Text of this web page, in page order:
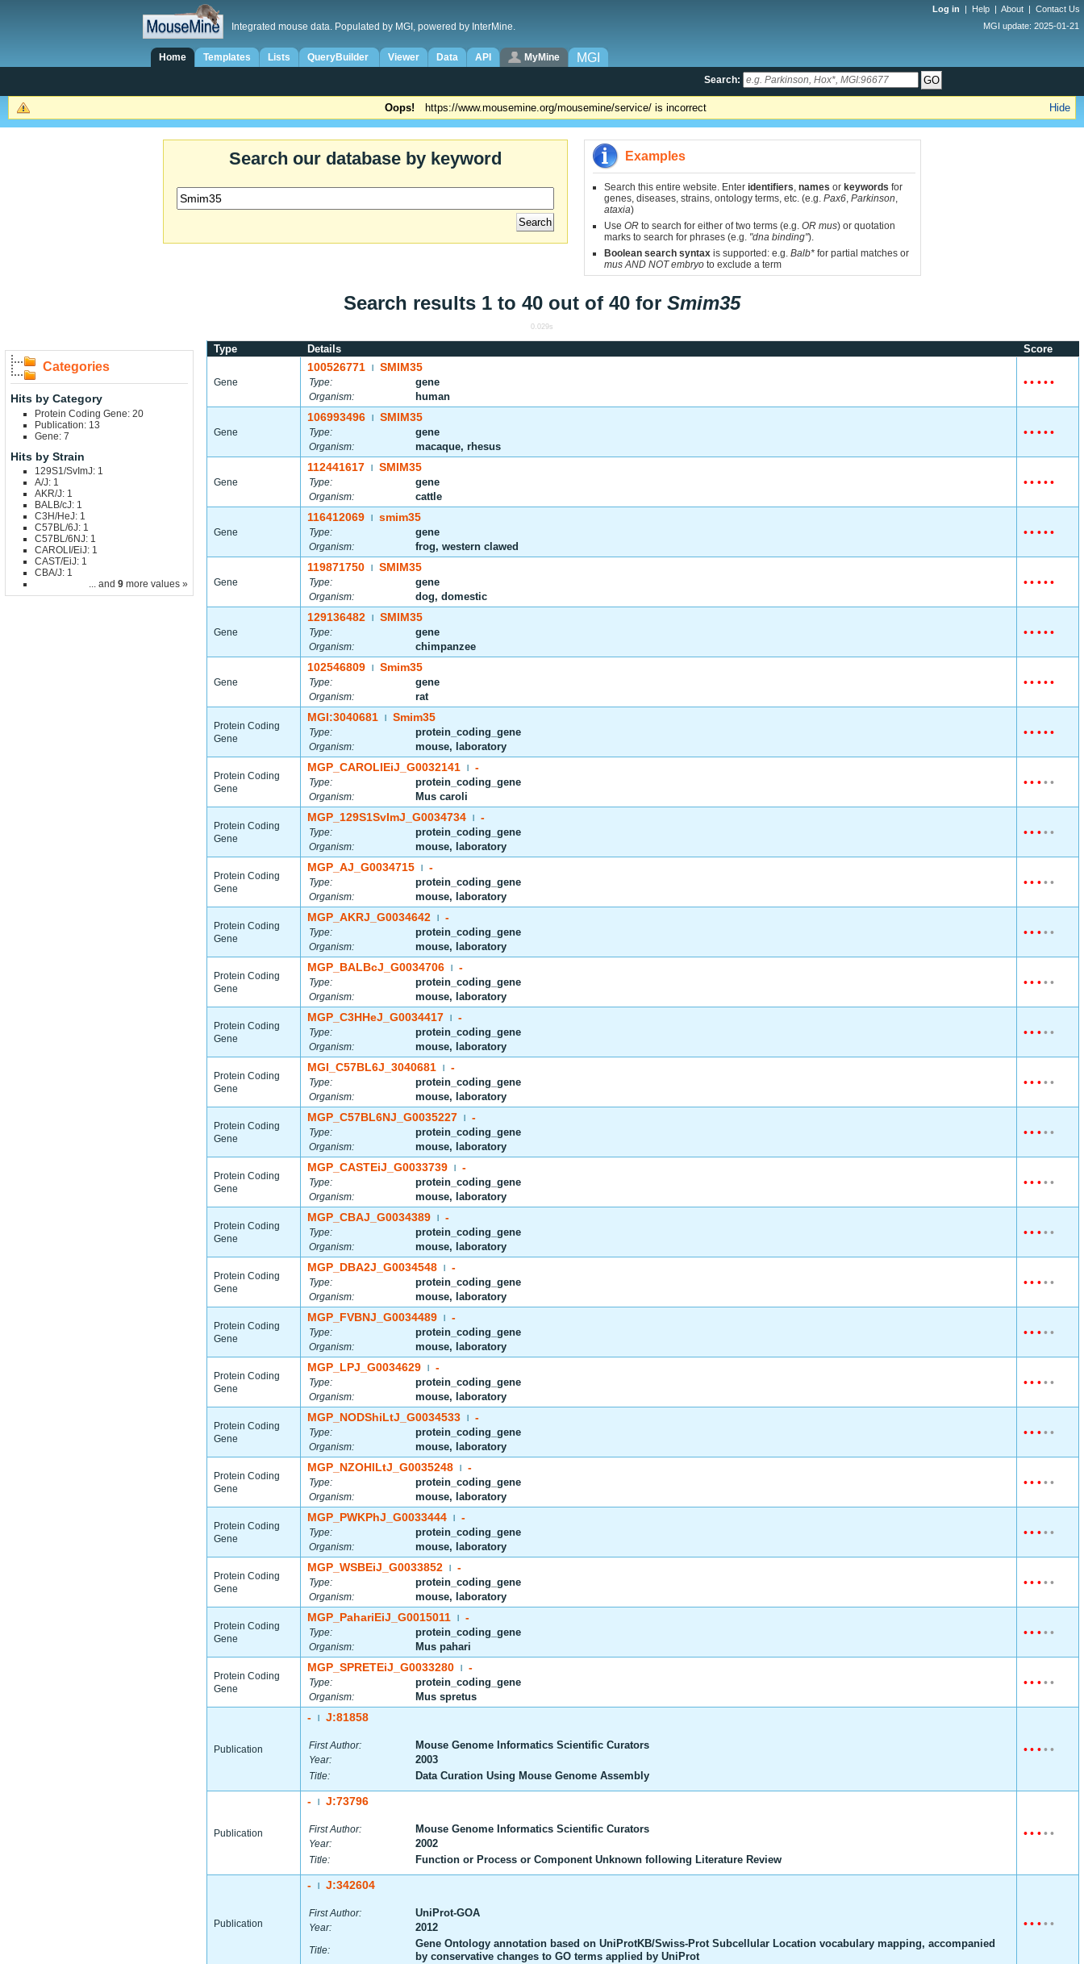
Log in | Help | About | Contact Us
Integrated mouse data. Populated by MGI, powered by InterMine. MGI update: 2025-01-21
Home Templates Lists QueryBuilder Viewer Data API MyMine MGI
Search:
Hide
Oops! https://www.mousemine.org/mousemine/service/ is incorrect
Search our database by keyword Examples
Search this entire website. Enter identifiers, names or keywords for
genes, diseases, strains, ontology terms, etc. (e.g. Pax6, Parkinson,
ataxia)
Use OR to search for either of two terms (e.g. OR mus) or quotation
marks to search for phrases (e.g. "dna binding").
Boolean search syntax is supported: e.g. Balb* for partial matches or
mus AND NOT embryo to exclude a term
Search results 1 to 40 out of 40 for Smim35
0.029s
Categories
Hits by Category
Protein Coding Gene: 20
Publication: 13
Gene: 7
Hits by Strain
129S1/SvImJ: 1
A/J: 1
AKR/J: 1
BALB/cJ: 1
C3H/HeJ: 1
C57BL/6J: 1
C57BL/6NJ: 1
CAROLI/EiJ: 1
CAST/EiJ: 1
CBA/J: 1
... and 9 more values »
Type Details Score
Gene
100526771 SMIM35
Type: gene
Organism: human
• • •• •
Gene
106993496 SMIM35
Type: gene
Organism: macaque, rhesus
• • •• •
Gene
112441617 SMIM35
Type: gene
Organism: cattle
• • •• •
Gene
116412069 smim35
Type: gene
Organism: frog, western clawed
• • •• •
Gene
119871750 SMIM35
Type: gene
Organism: dog, domestic
• • •• •
Gene
129136482 SMIM35
Type: gene
Organism: chimpanzee
• • •• •
Gene
102546809 Smim35
Type: gene
Organism: rat
• • •• •
Protein Coding
Gene
MGI:3040681 Smim35
Type: protein_coding_gene
Organism: mouse, laboratory
• • •• •
Protein Coding
Gene
MGP_CAROLIEiJ_G0032141 -
Type: protein_coding_gene
Organism: Mus caroli
• • •• •
Protein Coding
Gene
MGP_129S1SvImJ_G0034734 -
Type: protein_coding_gene
Organism: mouse, laboratory
• • •• •
Protein Coding
Gene
MGP_AJ_G0034715 -
Type: protein_coding_gene
Organism: mouse, laboratory
• • •• •
Protein Coding
Gene
MGP_AKRJ_G0034642 -
Type: protein_coding_gene
Organism: mouse, laboratory
• • •• •
Protein Coding
Gene
MGP_BALBcJ_G0034706 -
Type: protein_coding_gene
Organism: mouse, laboratory
• • •• •
Protein Coding
Gene
MGP_C3HHeJ_G0034417 -
Type: protein_coding_gene
Organism: mouse, laboratory
• • •• •
Protein Coding
Gene
MGI_C57BL6J_3040681 -
Type: protein_coding_gene
Organism: mouse, laboratory
• • •• •
Protein Coding
Gene
MGP_C57BL6NJ_G0035227 -
Type: protein_coding_gene
Organism: mouse, laboratory
• • •• •
Protein Coding
Gene
MGP_CASTEiJ_G0033739 -
Type: protein_coding_gene
Organism: mouse, laboratory
• • •• •
Protein Coding
Gene
MGP_CBAJ_G0034389 -
Type: protein_coding_gene
Organism: mouse, laboratory
• • •• •
Protein Coding
Gene
MGP_DBA2J_G0034548 -
Type: protein_coding_gene
Organism: mouse, laboratory
• • •• •
Protein Coding
Gene
MGP_FVBNJ_G0034489 -
Type: protein_coding_gene
Organism: mouse, laboratory
• • •• •
Protein Coding
Gene
MGP_LPJ_G0034629 -
Type: protein_coding_gene
Organism: mouse, laboratory
• • •• •
Protein Coding
Gene
MGP_NODShiLtJ_G0034533 -
Type: protein_coding_gene
Organism: mouse, laboratory
• • •• •
Protein Coding
Gene
MGP_NZOHlLtJ_G0035248 -
Type: protein_coding_gene
Organism: mouse, laboratory
• • •• •
Protein Coding
Gene
MGP_PWKPhJ_G0033444 -
Type: protein_coding_gene
Organism: mouse, laboratory
• • •• •
Protein Coding
Gene
MGP_WSBEiJ_G0033852 -
Type: protein_coding_gene
Organism: mouse, laboratory
• • •• •
Protein Coding
Gene
MGP_PahariEiJ_G0015011 -
Type: protein_coding_gene
Organism: Mus pahari
• • •• •
Protein Coding
Gene
MGP_SPRETEiJ_G0033280 -
Type: protein_coding_gene
Organism: Mus spretus
• • •• •
Publication
- J:81858
First Author: Mouse Genome Informatics Scientific Curators
Year: 2003
Title: Data Curation Using Mouse Genome Assembly
• • •• •
Publication
- J:73796
First Author: Mouse Genome Informatics Scientific Curators
Year: 2002
Title: Function or Process or Component Unknown following Literature Review
• • •• •
Publication
- J:342604
First Author: UniProt-GOA
Year: 2012
Title:
Gene Ontology annotation based on UniProtKB/Swiss-Prot Subcellular Location vocabulary mapping, accompanied
by conservative changes to GO terms applied by UniProt
• • •• •